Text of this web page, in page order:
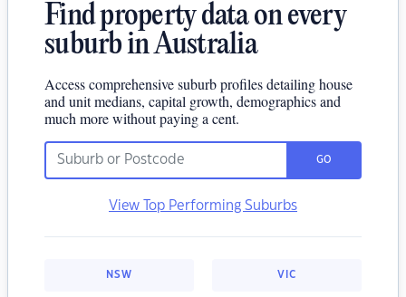
Find property data on every
suburb in Australia
Access comprehensive suburb profiles detailing house
and unit medians, capital growth, demographics and
much more without paying a cent.
GO
View Top Performing Suburbs
NSW VIC